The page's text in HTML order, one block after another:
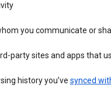
you communicate or
party sites and apps that
history you’ve synced